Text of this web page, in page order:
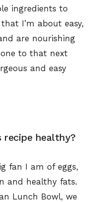
ingredients to
I’m about easy,
are nourishing
to that next
and easy
recipe healthy?
fan I am of eggs,
and healthy fats.
Lunch Bowl, we